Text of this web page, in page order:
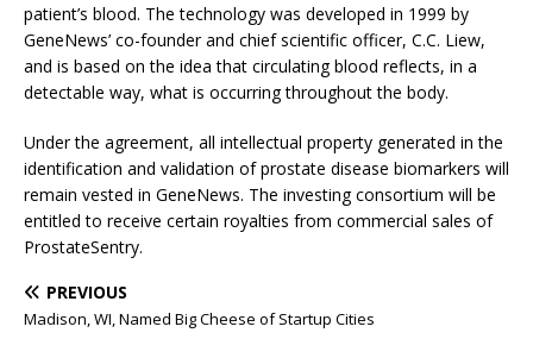
patient’s blood. The technology was developed in 1999 by
GeneNews’ co-founder and chief scientific officer, C.C. Liew,
and is based on the idea that circulating blood reflects, in a
detectable way, what is occurring throughout the body.
Under the agreement, all intellectual property generated in the
identification and validation of prostate disease biomarkers will
remain vested in GeneNews. The investing consortium will be
entitled to receive certain royalties from commercial sales of
ProstateSentry.
PREVIOUS
Madison, WI, Named Big Cheese of Startup Cities